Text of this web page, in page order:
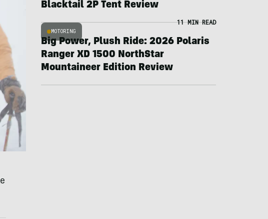
Blacktail 2P Tent Review
MOTORING
11 MIN READ
Big Power, Plush Ride: 2026 Polaris
Ranger XD 1500 NorthStar
Mountaineer Edition Review